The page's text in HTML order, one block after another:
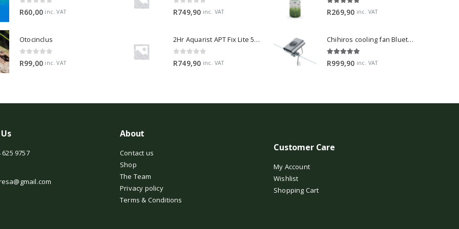
0 out of 5
R60,00 inc. VAT
Otocinclus
0 out of 5
R99,00 inc. VAT
0 out of 5
R749,90 inc. VAT
2Hr Aquarist APT Fix Lite 500ml
0 out of 5
R749,90 inc. VAT
5.00 out of 5
R269,90 inc. VAT
Chihiros cooling fan Bluetooth Edition
5.00 out of 5
R999,90 inc. VAT
625 9757
About
Contact us
Shop
The Team
Privacy policy
Terms & Conditions
Customer Care
My Account
Wishlist
Shopping Cart